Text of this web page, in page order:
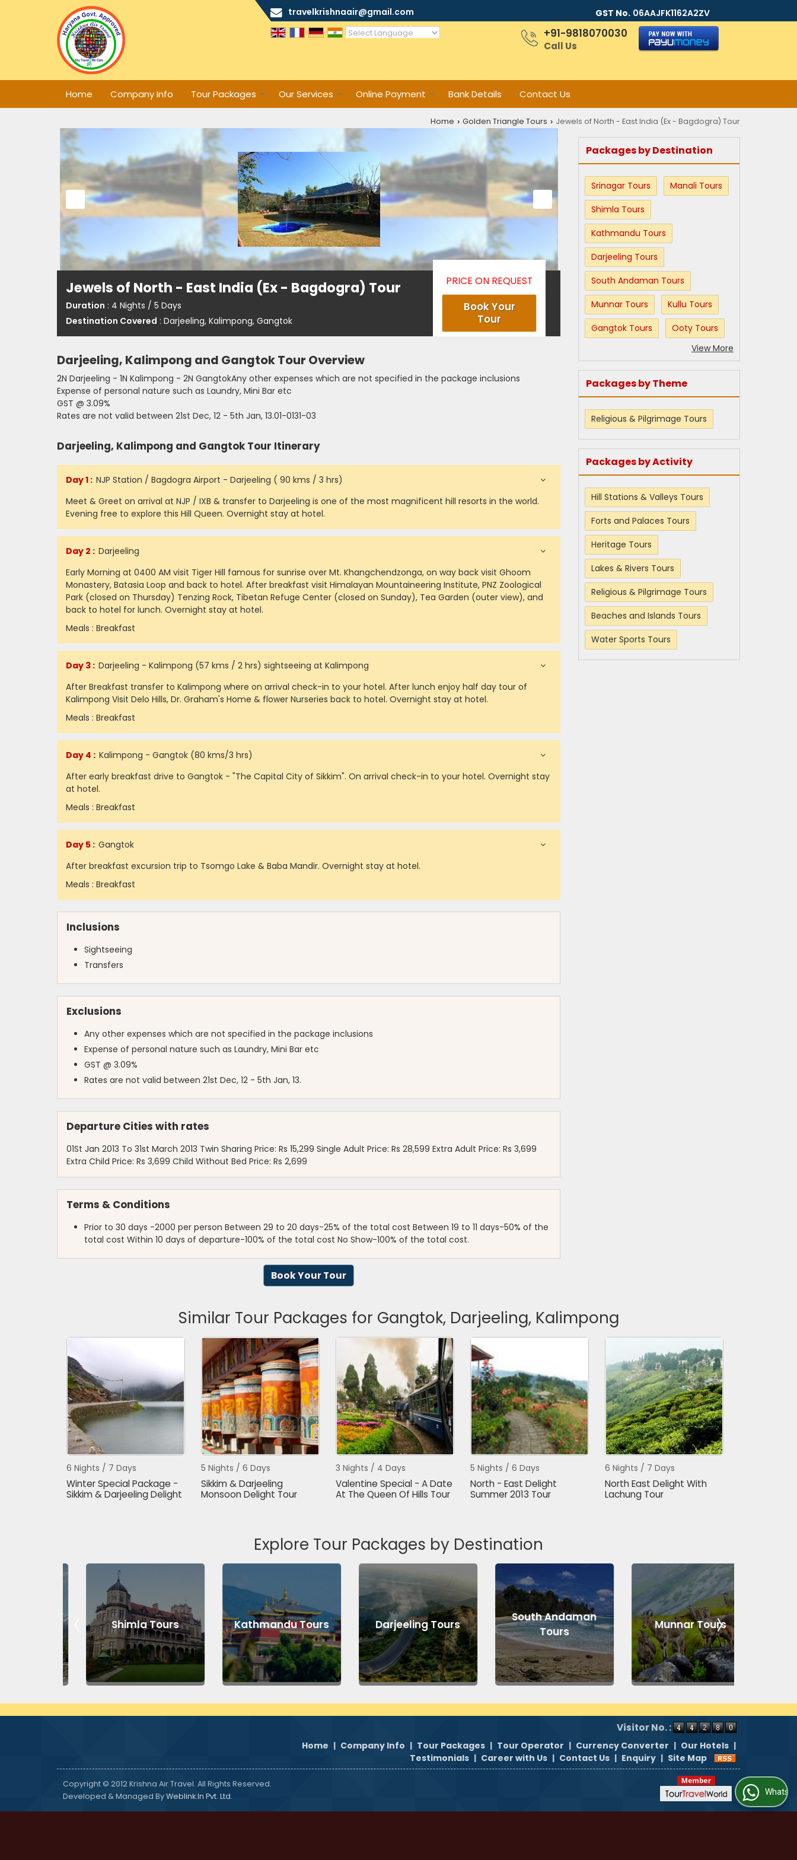
travelkrishnaair@gmail.com GST No. 06AAJFK1162A2ZV
+91-9818070030
Call Us
Home Company Info Tour Packages Our Services Online Payment Bank Details Contact Us
Home › Golden Triangle Tours › Jewels of North - East India (Ex - Bagdogra) Tour
Jewels of North - East India (Ex - Bagdogra) Tour
Duration : 4 Nights / 5 Days
Destination Covered : Darjeeling, Kalimpong, Gangtok
PRICE ON REQUEST
Book Your
Tour
Darjeeling, Kalimpong and Gangtok Tour Overview
2N Darjeeling - 1N Kalimpong - 2N GangtokAny other expenses which are not specified in the package inclusions
Expense of personal nature such as Laundry, Mini Bar etc
GST @ 3.09%
Rates are not valid between 21st Dec, 12 - 5th Jan, 13.01-0131-03
Darjeeling, Kalimpong and Gangtok Tour Itinerary
Day 1 : NJP Station / Bagdogra Airport - Darjeeling ( 90 kms / 3 hrs)
Meet & Greet on arrival at NJP / IXB & transfer to Darjeeling is one of the most magnificent hill resorts in the world.
Evening free to explore this Hill Queen. Overnight stay at hotel.
Day 2 : Darjeeling
Early Morning at 0400 AM visit Tiger Hill famous for sunrise over Mt. Khangchendzonga, on way back visit Ghoom
Monastery, Batasia Loop and back to hotel. After breakfast visit Himalayan Mountaineering Institute, PNZ Zoological
Park (closed on Thursday) Tenzing Rock, Tibetan Refuge Center (closed on Sunday), Tea Garden (outer view), and
back to hotel for lunch. Overnight stay at hotel.
Meals : Breakfast
Day 3 : Darjeeling - Kalimpong (57 kms / 2 hrs) sightseeing at Kalimpong
After Breakfast transfer to Kalimpong where on arrival check-in to your hotel. After lunch enjoy half day tour of
Kalimpong Visit Delo Hills, Dr. Graham's Home & flower Nurseries back to hotel. Overnight stay at hotel.
Meals : Breakfast
Day 4 : Kalimpong - Gangtok (80 kms/3 hrs)
After early breakfast drive to Gangtok - "The Capital City of Sikkim". On arrival check-in to your hotel. Overnight stay
at hotel.
Meals : Breakfast
Day 5 : Gangtok
After breakfast excursion trip to Tsomgo Lake & Baba Mandir. Overnight stay at hotel.
Meals : Breakfast
Inclusions
Sightseeing
Transfers
Exclusions
Any other expenses which are not specified in the package inclusions
Expense of personal nature such as Laundry, Mini Bar etc
GST @ 3.09%
Rates are not valid between 21st Dec, 12 - 5th Jan, 13.
Departure Cities with rates
01St Jan 2013 To 31st March 2013 Twin Sharing Price: Rs 15,299 Single Adult Price: Rs 28,599 Extra Adult Price: Rs 3,699
Extra Child Price: Rs 3,699 Child Without Bed Price: Rs 2,699
Terms & Conditions
Prior to 30 days -2000 per person Between 29 to 20 days-25% of the total cost Between 19 to 11 days-50% of the
total cost Within 10 days of departure-100% of the total cost No Show-100% of the total cost.
Book Your Tour
Packages by Destination
Srinagar Tours
Manali Tours
Shimla Tours
Kathmandu Tours
Darjeeling Tours
South Andaman Tours
Munnar Tours
Kullu Tours
Gangtok Tours
Ooty Tours
View More
Packages by Theme
Religious & Pilgrimage Tours
Packages by Activity
Hill Stations & Valleys Tours
Forts and Palaces Tours
Heritage Tours
Lakes & Rivers Tours
Religious & Pilgrimage Tours
Beaches and Islands Tours
Water Sports Tours
Similar Tour Packages for Gangtok, Darjeeling, Kalimpong
6 Nights / 7 Days
Winter Special Package -
Sikkim & Darjeeling Delight
5 Nights / 6 Days
Sikkim & Darjeeling
Monsoon Delight Tour
3 Nights / 4 Days
Valentine Special - A Date
At The Queen Of Hills Tour
5 Nights / 6 Days
North - East Delight
Summer 2013 Tour
6 Nights / 7 Days
North East Delight With
Lachung Tour
Explore Tour Packages by Destination
Shimla Tours Kathmandu Tours Darjeeling Tours
South Andaman
Tours
Munnar Tours
Visitor No. :
Home | Company Info | Tour Packages | Tour Operator | Currency Converter | Our Hotels |
Testimonials | Career with Us | Contact Us | Enquiry | Site Map
Copyright © 2012 Krishna Air Travel. All Rights Reserved.
Developed & Managed ByWeblink.In Pvt. Ltd. WhatsApp Us